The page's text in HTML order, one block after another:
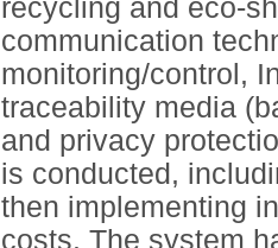
recycling and eco-
communication
monitoring/control,
traceability media
and privacy
is conducted,
then implementing
costs. The system